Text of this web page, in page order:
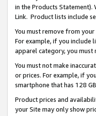
in the Products
Link. Product lists include
You must remove from
For example, if you include
apparel category, you
You must not make
or prices. For example, if
smartphone that has 128
Product prices and
your Site may only show